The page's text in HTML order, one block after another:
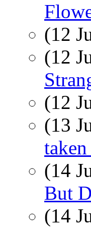
(12
(12
(12
(13
(14
But
(14